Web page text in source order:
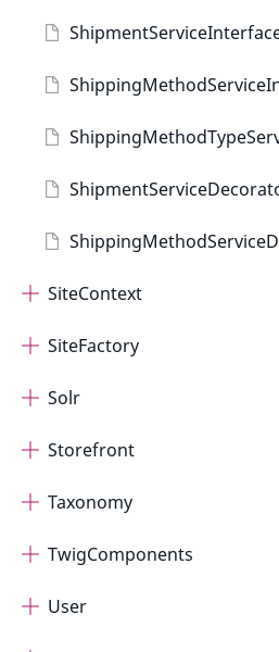
SiteContext
SiteFactory
Solr
Storefront
Taxonomy
TwigComponents
User